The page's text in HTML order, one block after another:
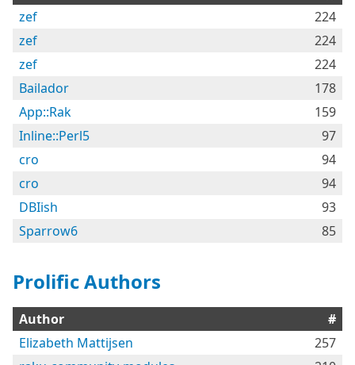
zef
224
zef
224
zef
224
Bailador
178
App::Rak
159
Inline::Perl5
97
cro
94
cro
94
DBIish
93
Sparrow6
85
Prolific Authors
Author
#
Elizabeth Mattijsen
257